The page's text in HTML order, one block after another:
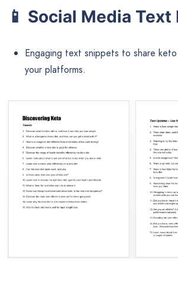
📱 Social Media Text
Engaging text snippets to share
your platforms.